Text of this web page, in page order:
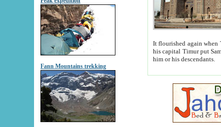
Fann Mountains trekking
It flourished again when
his capital Timur put Samarkand on the world
him or his descendants.